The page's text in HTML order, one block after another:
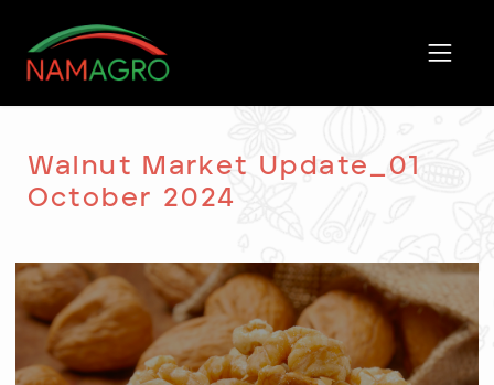
content
Walnut Market Update_01
October 2024